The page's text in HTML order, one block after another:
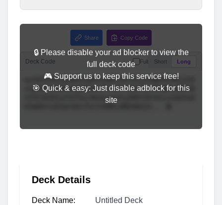
Share Copy Code
Deck Code Full Short Long
🔒 Please disable your ad blocker to view the
full deck code
🎮 Support us to keep this service free!
🎯 Quick & easy: Just disable adblock for this
site
Deck Details
Deck Name: Untitled Deck